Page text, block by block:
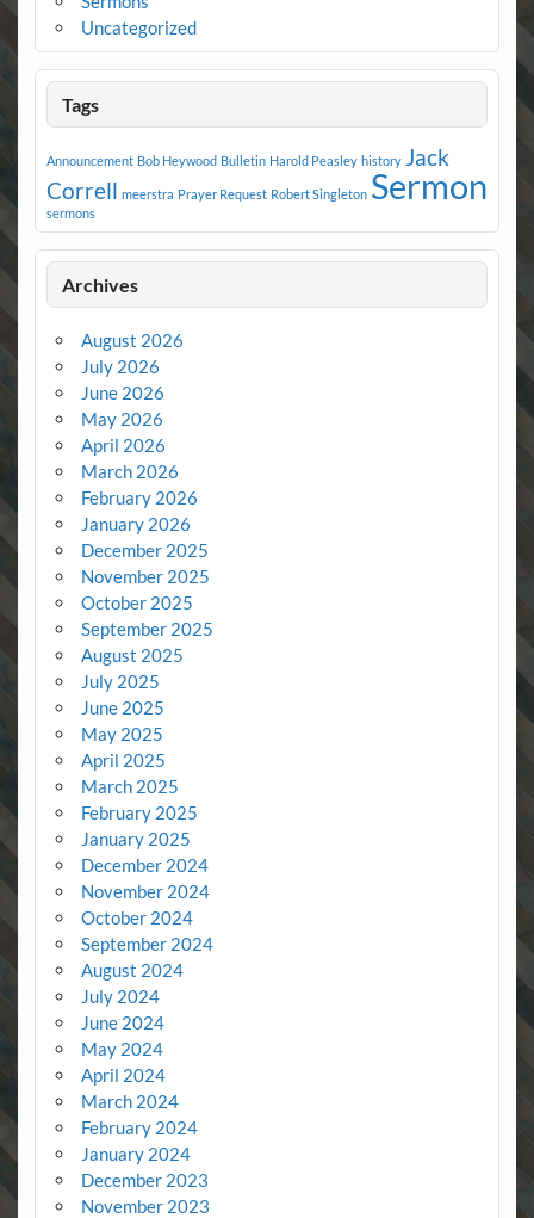
Uncategorized
Tags
Announcement Bob Heywood Bulletin Harold Peasley history Jack
Correll meerstra Prayer Request Robert Singleton Sermon
sermons
Archives
August 2026
July 2026
June 2026
May 2026
April 2026
March 2026
February 2026
January 2026
December 2025
November 2025
October 2025
September 2025
August 2025
July 2025
June 2025
May 2025
April 2025
March 2025
February 2025
January 2025
December 2024
November 2024
October 2024
September 2024
August 2024
July 2024
June 2024
May 2024
April 2024
March 2024
February 2024
January 2024
December 2023
November 2023